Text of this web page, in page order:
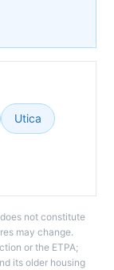
Utica
not constitute
may change.
or the ETPA;
its older housing